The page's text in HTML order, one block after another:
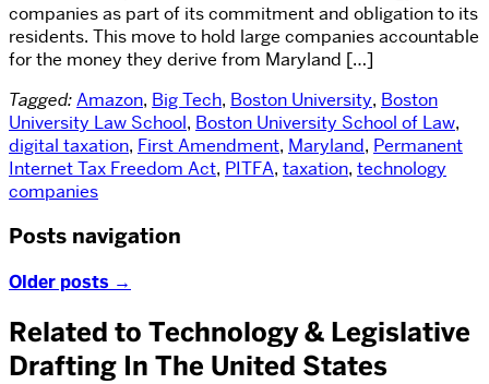
companies as part of its commitment and obligation to its
residents. This move to hold large companies accountable
for the money they derive from Maryland […]
Tagged:Amazon, Big Tech, Boston University, Boston
University Law School, Boston University School of Law,
digital taxation, First Amendment, Maryland, Permanent
Internet Tax Freedom Act, PITFA, taxation, technology
companies
Posts navigation
Older posts →
Related to Technology & Legislative
Drafting In The United States